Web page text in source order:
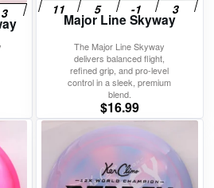
Major Line Skyway
The Major Line Skyway
delivers balanced flight,
refined grip, and pro-level
control in a sleek, premium
blend.
$16.99